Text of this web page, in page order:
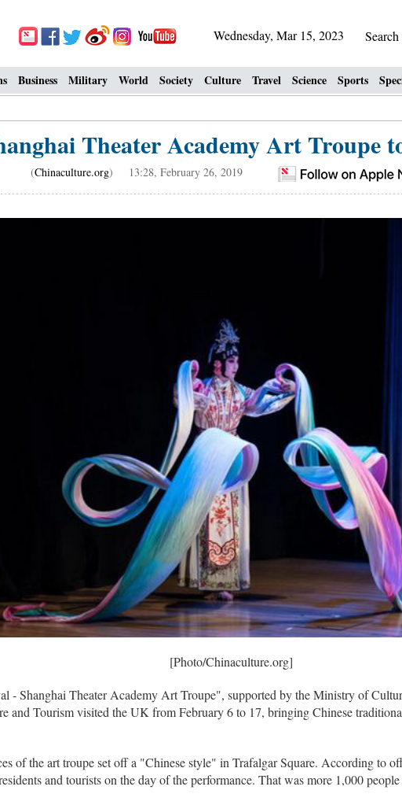
Wednesday, Mar 15, 2023 Search
Business Military World Society Culture Travel Science Sports
Theater Academy Art Troupe
(Chinaculture.org) 13:28, February 26, 2019
[Photo/Chinaculture.org]
- Shanghai Theater Academy Art Troupe", supported by the Ministry of
and Tourism visited the UK from February 6 to 17, bringing Chinese
of the art troupe set off a "Chinese style" in Trafalgar Square. According to
and tourists on the day of the performance. That was more 1,000